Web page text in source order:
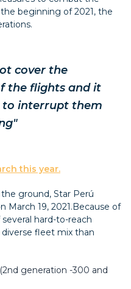
beginning of 2021, the
cover the
the flights and it
interrupt them
this year.
ground, Star Perú
March 19, 2021.Because of
hard-to-reach
fleet mix than
generation -300 and